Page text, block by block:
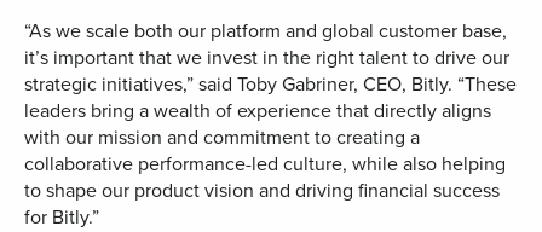
“As we scale both our platform and global customer base,
it’s important that we invest in the right talent to drive our
strategic initiatives,” said Toby Gabriner, CEO, Bitly. “These
leaders bring a wealth of experience that directly aligns
with our mission and commitment to creating a
collaborative performance-led culture, while also helping
to shape our product vision and driving financial success
for Bitly.”